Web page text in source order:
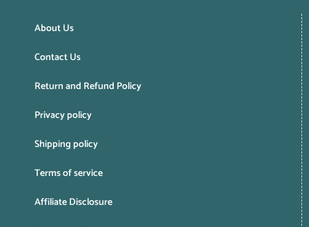
About Us
Contact Us
Return and Refund Policy
Privacy policy
Shipping policy
Terms of service
Affiliate Disclosure